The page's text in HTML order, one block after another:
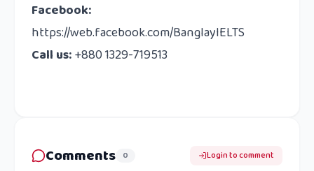
Facebook:
https://web.facebook.com/BanglayIELTS
Call us:+880 1329-719513
Comments 0 Login to comment